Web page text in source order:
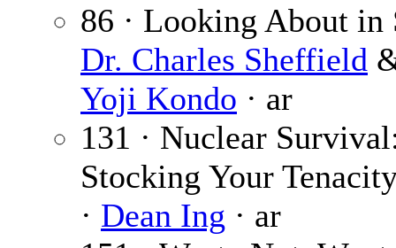
86 · Looking About in
Dr. Charles Sheffield
Yoji Kondo · ar
131 · Nuclear
Stocking Your
· Dean Ing · ar